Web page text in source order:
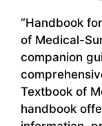
“Handbook
of Medical-
companion
Textbook of
handbook